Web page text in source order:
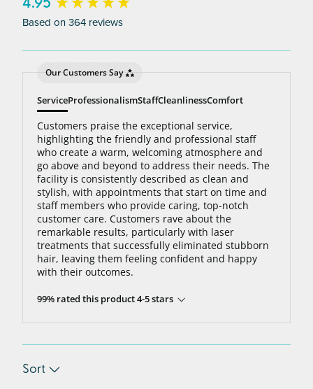
the same body area again.
4.95
Based on 364 reviews
Our Customers Say
ServiceProfessionalismStaffCleanlinessComfort
Customers praise the exceptional service,
highlighting the friendly and professional staff
who create a warm, welcoming atmosphere and
go above and beyond to address their needs. The
facility is consistently described as clean and
stylish, with appointments that start on time and
staff members who provide caring, top-notch
customer care. Customers rave about the
remarkable results, particularly with laser
treatments that successfully eliminated stubborn
hair, leaving them feeling confident and happy
with their outcomes.
99% rated this product 4-5 stars
Sort
New content loaded